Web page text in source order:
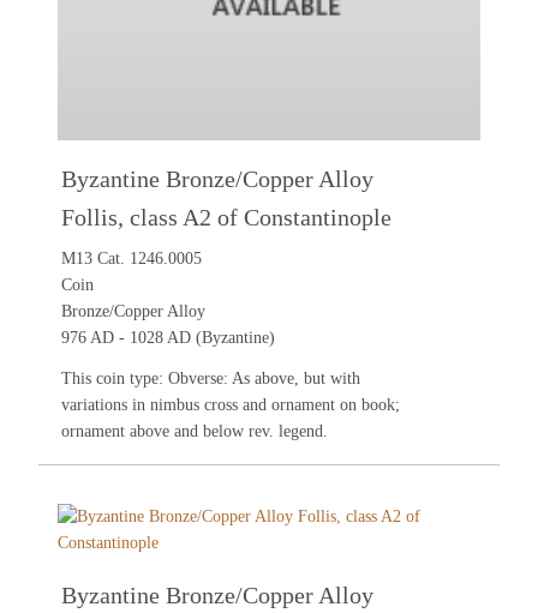
Byzantine Bronze/Copper Alloy
Follis, class A2 of Constantinople
M13 Cat. 1246.0005
Coin
Bronze/Copper Alloy
976 AD - 1028 AD (Byzantine)
This coin type: Obverse: As above, but with
variations in nimbus cross and ornament on book;
ornament above and below rev. legend.
Byzantine Bronze/Copper Alloy